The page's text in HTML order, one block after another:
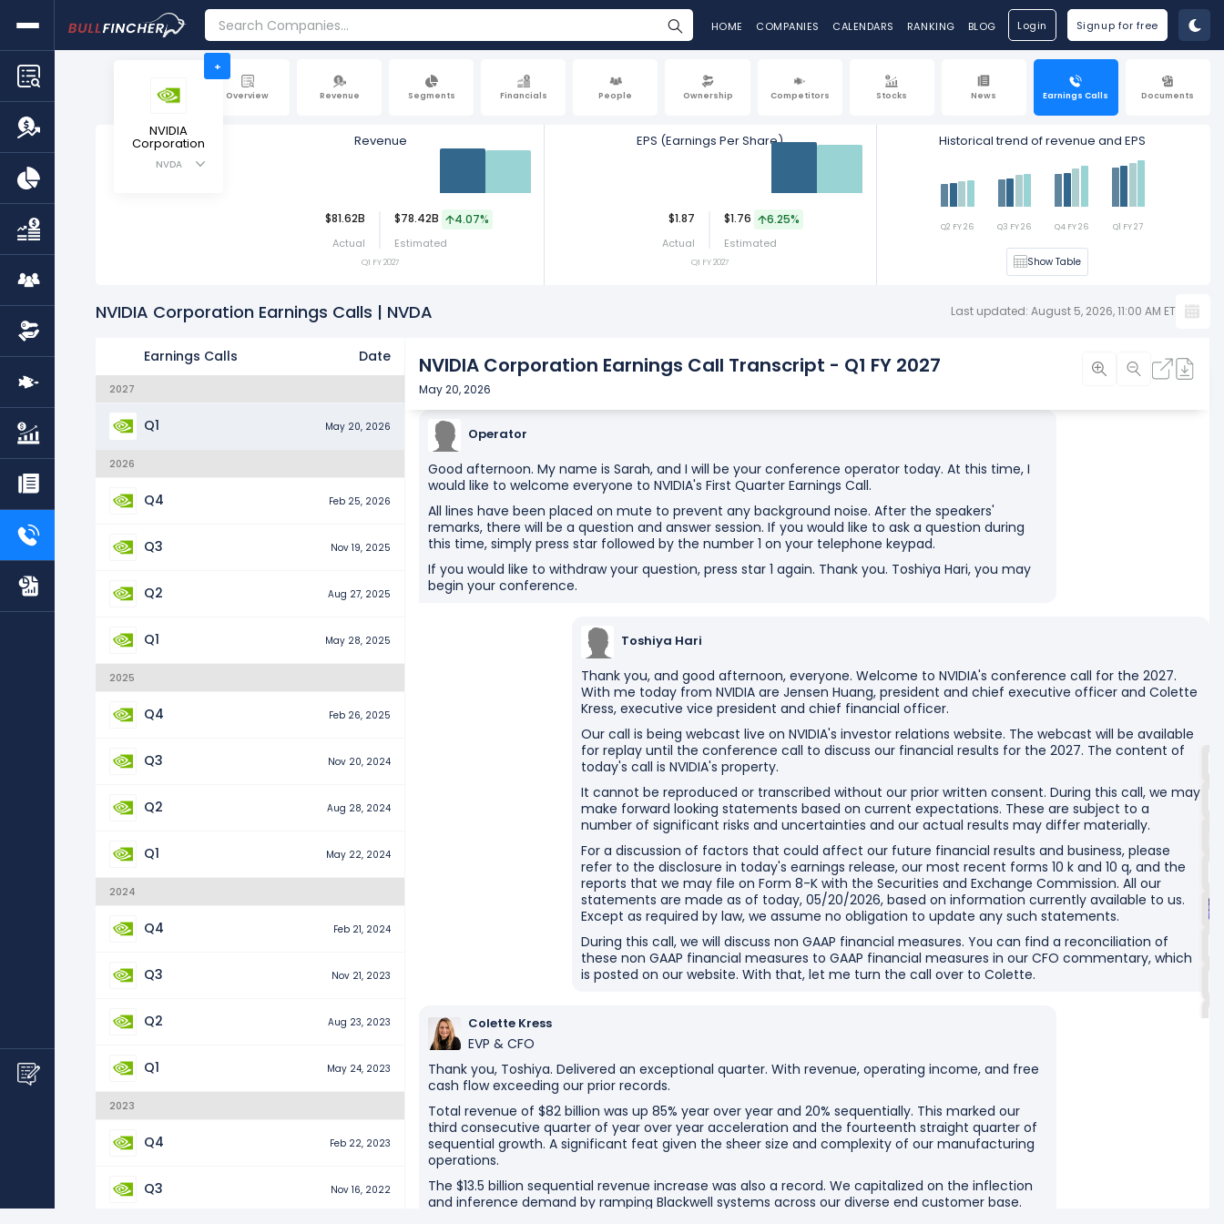
HOME COMPANIES CALENDARS RANKING BLOG Login Signup for free
Overview Revenue Segments Financials People Ownership Competitors Stocks News Earnings Calls Documents
+
NVIDIA
Corporation
NVDA
Revenue
$81.62B $78.42B 4.07%
Actual Estimated
Q1 FY 2027
Act
EPS (Earnings Per Share)
$1.87 $1.76 6.25%
Actual Estimated
Q1 FY 2027
Act
Historical trend of revenue and EPS
Q2 FY 26 Q3 FY 26 Q4 FY 26 Q1 FY 27
Show Table
NVIDIA Corporation Earnings Calls | NVDA Last updated: August 5, 2026, 11:00 AM ET
Earnings Calls Date
2027
Q1 May 20, 2026
2026
Q4 Feb 25, 2026
Q3 Nov 19, 2025
Q2 Aug 27, 2025
Q1 May 28, 2025
2025
Q4 Feb 26, 2025
Q3 Nov 20, 2024
Q2 Aug 28, 2024
Q1 May 22, 2024
2024
Q4 Feb 21, 2024
Q3 Nov 21, 2023
Q2 Aug 23, 2023
Q1 May 24, 2023
2023
Q4 Feb 22, 2023
Q3 Nov 16, 2022
NVIDIA Corporation Earnings Call Transcript - Q1 FY 2027
May 20, 2026
Operator
Good afternoon. My name is Sarah, and I will be your conference operator today. At this time, I
would like to welcome everyone to NVIDIA's First Quarter Earnings Call.
All lines have been placed on mute to prevent any background noise. After the speakers'
remarks, there will be a question and answer session. If you would like to ask a question during
this time, simply press star followed by the number 1 on your telephone keypad.
If you would like to withdraw your question, press star 1 again. Thank you. Toshiya Hari, you may
begin your conference.
Toshiya Hari
Thank you, and good afternoon, everyone. Welcome to NVIDIA's conference call for the 2027.
With me today from NVIDIA are Jensen Huang, president and chief executive officer and Colette
Kress, executive vice president and chief financial officer.
Our call is being webcast live on NVIDIA's investor relations website. The webcast will be available
for replay until the conference call to discuss our financial results for the 2027. The content of
today's call is NVIDIA's property.
It cannot be reproduced or transcribed without our prior written consent. During this call, we may
make forward looking statements based on current expectations. These are subject to a
number of significant risks and uncertainties and our actual results may differ materially.
For a discussion of factors that could affect our future financial results and business, please
refer to the disclosure in today's earnings release, our most recent forms 10 k and 10 q, and the
reports that we may file on Form 8-K with the Securities and Exchange Commission. All our
statements are made as of today, 05/20/2026, based on information currently available to us.
Except as required by law, we assume no obligation to update any such statements.
During this call, we will discuss non GAAP financial measures. You can find a reconciliation of
these non GAAP financial measures to GAAP financial measures in our CFO commentary, which
is posted on our website. With that, let me turn the call over to Colette.
Colette Kress
EVP & CFO
Thank you, Toshiya. Delivered an exceptional quarter. With revenue, operating income, and free
cash flow exceeding our prior records.
Total revenue of $82 billion was up 85% year over year and 20% sequentially. This marked our
third consecutive quarter of year over year acceleration and the fourteenth straight quarter of
sequential growth. A significant feat given the sheer size and complexity of our manufacturing
operations.
The $13.5 billion sequential revenue increase was also a record. We capitalized on the inflection
and inference demand by ramping Blackwell systems across our diverse end customer base.